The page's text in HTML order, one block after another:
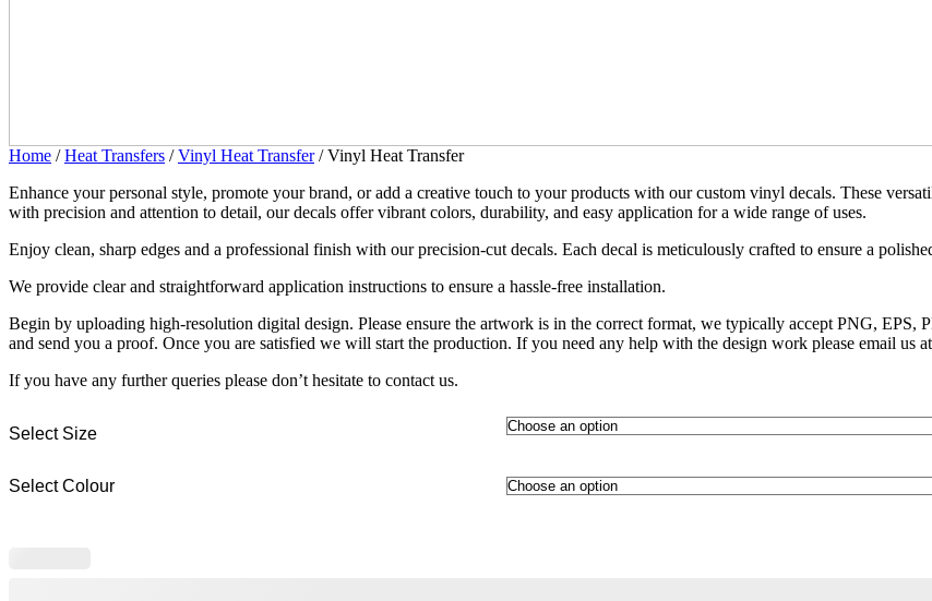
Home /Heat Transfers /Vinyl Heat Transfer/ Vinyl Heat Transfer
Enhance your personal style, promote your brand, or add a creative touch to your products with our custom vinyl decals. These
with precision and attention to detail, our decals offer vibrant colors, durability, and easy application for a wide range of uses.
Enjoy clean, sharp edges and a professional finish with our precision-cut decals. Each decal is meticulously crafted to ensure a
We provide clear and straightforward application instructions to ensure a hassle-free installation.
Begin by uploading high-resolution digital design. Please ensure the artwork is in the correct format, we typically accept PNG,
and send you a proof. Once you are satisfied we will start the production. If you need any help with the design work please email us
If you have any further queries please don’t hesitate to contact us.
Select Size
Select Colour